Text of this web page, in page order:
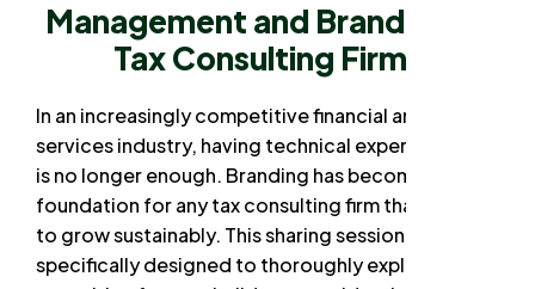
Management and Branding of
Tax Consulting Firms
In an increasingly competitive financial and tax
services industry, having technical expertise alone
is no longer enough. Branding has become a vital
foundation for any tax consulting firm that wants
to grow sustainably. This sharing session is
specifically designed to thoroughly explore how a